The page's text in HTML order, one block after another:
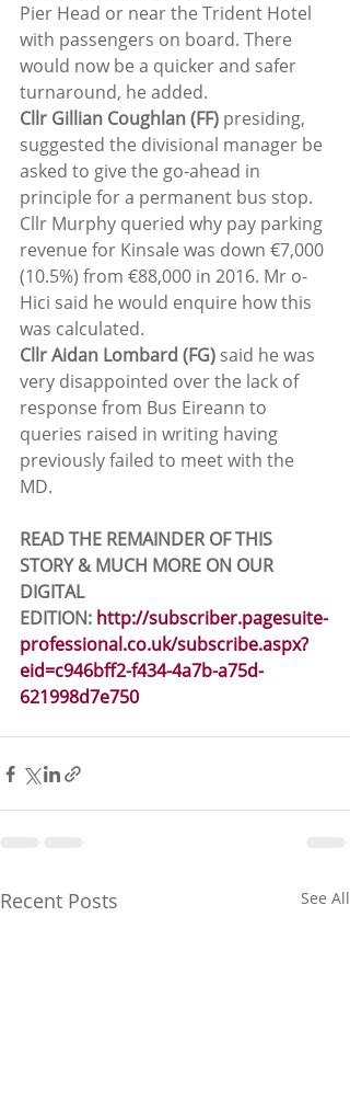
Pier Head or near the Trident Hotel
with passengers on board. There
would now be a quicker and safer
turnaround, he added.
Cllr Gillian Coughlan (FF) presiding,
suggested the divisional manager be
asked to give the go-ahead in
principle for a permanent bus stop.
Cllr Murphy queried why pay parking
revenue for Kinsale was down €7,000
(10.5%) from €88,000 in 2016. Mr o-
Hici said he would enquire how this
was calculated.
Cllr Aidan Lombard (FG) said he was
very disappointed over the lack of
response from Bus Eireann to
queries raised in writing having
previously failed to meet with the
MD.
READ THE REMAINDER OF THIS
STORY & MUCH MORE ON OUR
DIGITAL
EDITION: http://subscriber.pagesuite-
professional.co.uk/subscribe.aspx?
eid=c946bff2-f434-4a7b-a75d-
621998d7e750
Recent Posts See All